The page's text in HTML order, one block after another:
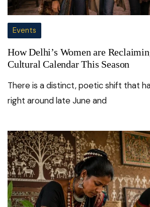
Events
How Delhi’s Women are
Cultural Calendar This Season
There is a distinct, poetic shift that
right around late June and